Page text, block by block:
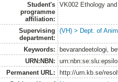
Student's
programme
affiliation:
VK002 Ethology
Supervising
department:
(VH) > Dept. of
Keywords:
bevarandeetologi,
URN:NBN:
Permanent URL:
http://urn.kb.se/